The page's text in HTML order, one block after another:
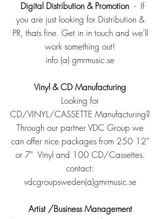
Digital Distribution & Promotion - If
you are just looking for Distribution &
PR, thats fine. Get in in touch and we'll
work something out!
info (a) gmrmusic.se
Vinyl & CD Manufacturing
Looking for
CD/VINYL/CASSETTE Manufacturing?
Through our partner VDC Group we
can offer nice packages from 250 12"
or 7" Vinyl and 100 CD/Cassettes.
contact:
vdcgroupsweden(a)gmrmusic.se
Artist /Business Management